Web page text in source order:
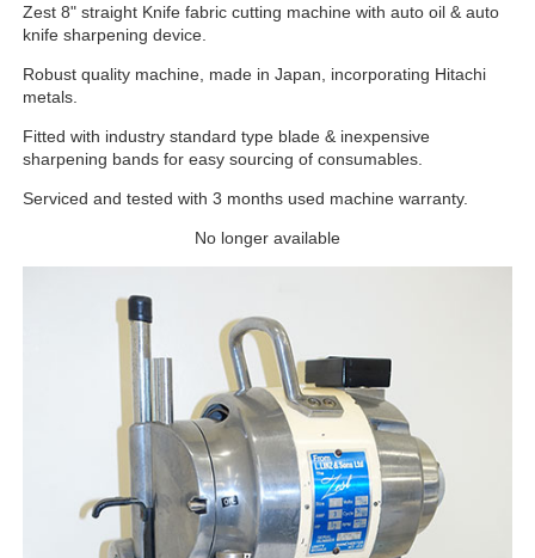
Zest 8" straight Knife fabric cutting machine with auto oil & auto
knife sharpening device.
Robust quality machine, made in Japan, incorporating Hitachi
metals.
Fitted with industry standard type blade & inexpensive
sharpening bands for easy sourcing of consumables.
Serviced and tested with 3 months used machine warranty.
No longer available